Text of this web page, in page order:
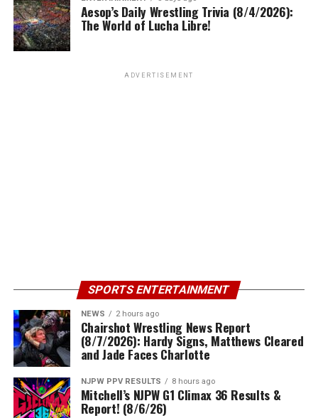
Aesop’s Daily Wrestling Trivia (8/4/2026):
The World of Lucha Libre!
ADVERTISEMENT
SPORTS ENTERTAINMENT
NEWS 2 hours ago
Chairshot Wrestling News Report
(8/7/2026): Hardy Signs, Matthews Cleared
and Jade Faces Charlotte
NJPW PPV RESULTS 8 hours ago
Mitchell’s NJPW G1 Climax 36 Results &
Report! (8/6/26)